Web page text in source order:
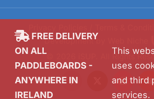
Development by
©
. All Rights
Facebook Instagram
FREE DELIVERY
ON ALL
PADDLEBOARDS -
ANYWHERE IN
IRELAND
This
uses
and third
services.